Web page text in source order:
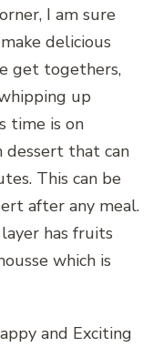
I am sure
delicious
get togethers,
up
time is on
dessert that can
This can be
after any meal.
has fruits
which is
and Exciting